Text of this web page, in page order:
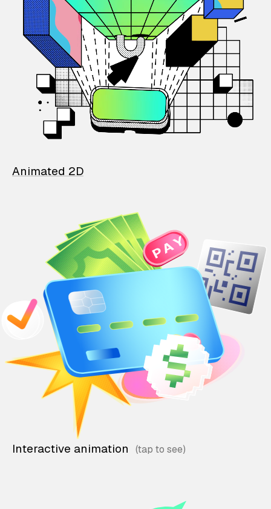
Animated 2D
Interactive animation